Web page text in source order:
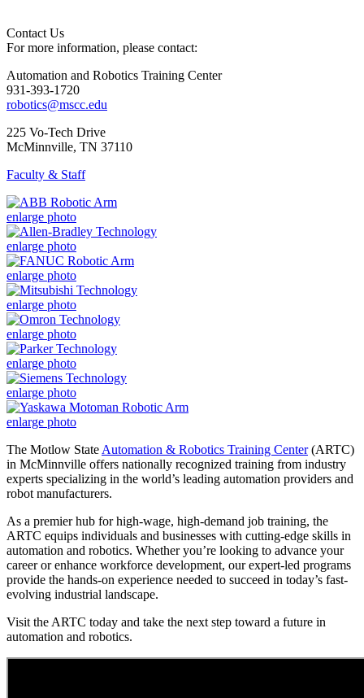
Contact Us
For more information, please contact:
Automation and Robotics Training Center
931-393-1720
robotics@mscc.edu
225 Vo-Tech Drive
McMinnville, TN 37110
Faculty & Staff
enlarge photo
enlarge photo
enlarge photo
enlarge photo
enlarge photo
enlarge photo
enlarge photo
enlarge photo
The Motlow State Automation & Robotics Training Center(ARTC)
in McMinnville offers nationally recognized training from industry
experts specializing in the world’s leading automation providers and
robot manufacturers.
As a premier hub for high-wage, high-demand job training, the
ARTC equips individuals and businesses with cutting-edge skills in
automation and robotics. Whether you’re looking to advance your
career or enhance workforce development, our expert-led programs
provide the hands-on experience needed to succeed in today’s fast-
evolving industrial landscape.
Visit the ARTC today and take the next step toward a future in
automation and robotics.